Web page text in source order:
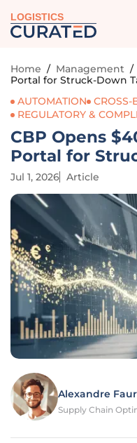
LOGISTICS
Home / Management /
Portal for Struck-Down
AUTOMATION
CROSS-
REGULATORY &
CBP Opens
Portal for
Jul 1, 2026 Article
Alexandre
Supply Chain